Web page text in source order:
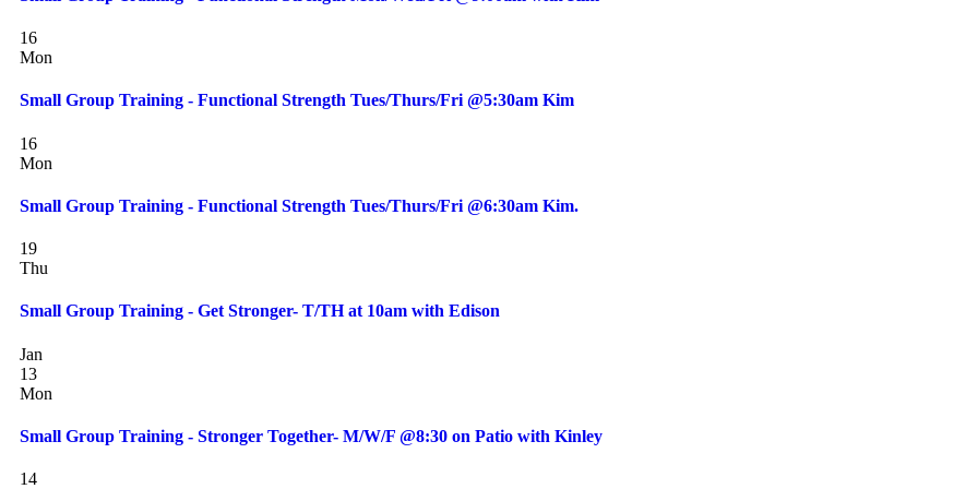
16
Mon
Small Group Training - Functional Strength Tues/Thurs/Fri @5:30am Kim
16
Mon
Small Group Training - Functional Strength Tues/Thurs/Fri @6:30am Kim.
19
Thu
Small Group Training - Get Stronger- T/TH at 10am with Edison
Jan
13
Mon
Small Group Training - Stronger Together- M/W/F @8:30 on Patio with Kinley
14